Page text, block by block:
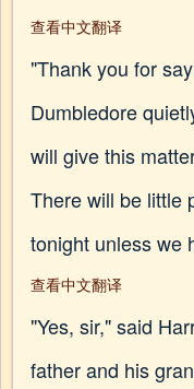
查看中文翻译
"Thank you for
Dumbledore
will give this
There will be little
tonight unless we
查看中文翻译
"Yes, sir," said
father and his